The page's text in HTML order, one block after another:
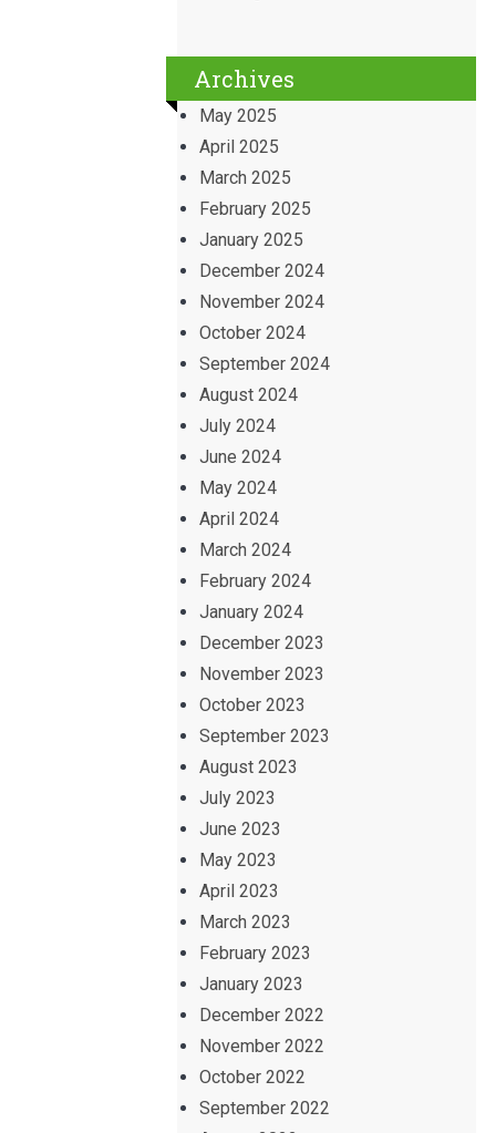
Archives
May 2025
April 2025
March 2025
February 2025
January 2025
December 2024
November 2024
October 2024
September 2024
August 2024
July 2024
June 2024
May 2024
April 2024
March 2024
February 2024
January 2024
December 2023
November 2023
October 2023
September 2023
August 2023
July 2023
June 2023
May 2023
April 2023
March 2023
February 2023
January 2023
December 2022
November 2022
October 2022
September 2022